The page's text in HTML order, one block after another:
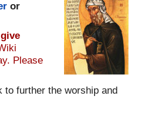
or
give
Please
further the worship and